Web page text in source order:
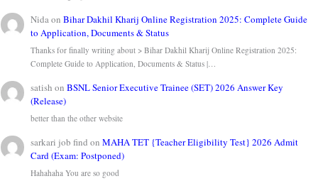
NidaonBihar Dakhil Kharij Online Registration 2025: Complete Guide
to Application, Documents & Status
Thanks for finally writing about > Bihar Dakhil Kharij Online Registration 2025:
Complete Guide to Application, Documents & Status |…
satish onBSNL Senior Executive Trainee (SET) 2026 Answer Key
(Release)
better than the other website
sarkari job find onMAHA TET {Teacher Eligibility Test} 2026 Admit
Card (Exam: Postponed)
Hahahaha You are so good